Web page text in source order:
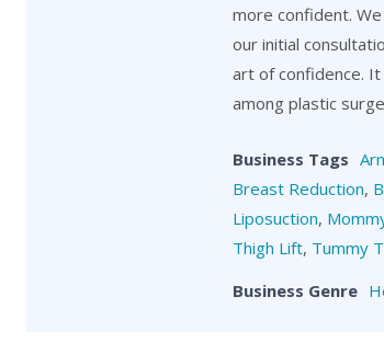
more confident.
our initial
art of confidence.
among plastic
Business Tags
Breast Reduction,
Liposuction,
Thigh Lift, Tummy
Business Genre